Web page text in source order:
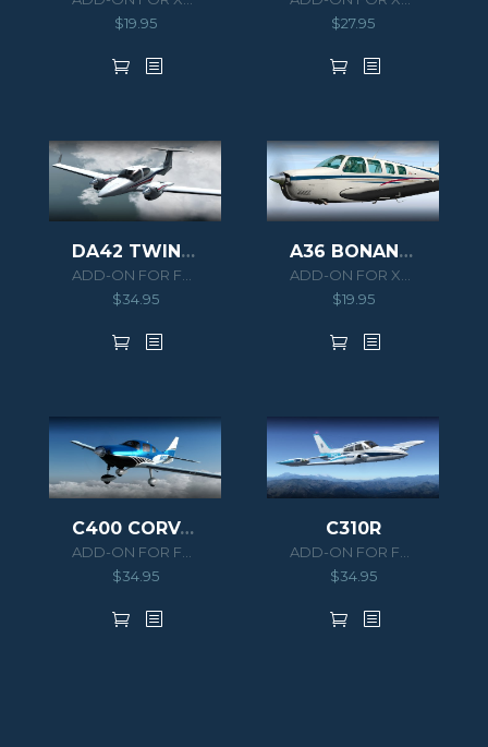
$19.95
$27.95
DA42 TWIN STAR
ADD-ON FOR FSX/P3D
$34.95
A36 BONANZA XPLANE
ADD-ON FOR XPLANE 10
$19.95
C400 CORVALIS TT
$34.95
C310R
$34.95